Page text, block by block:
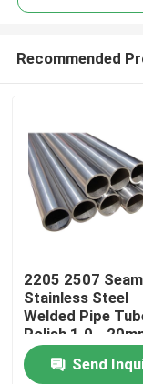
Home
Products
Recommended
2205 2507
Stainless Steel
Welded Pipe
Polish 1.0 -
Send